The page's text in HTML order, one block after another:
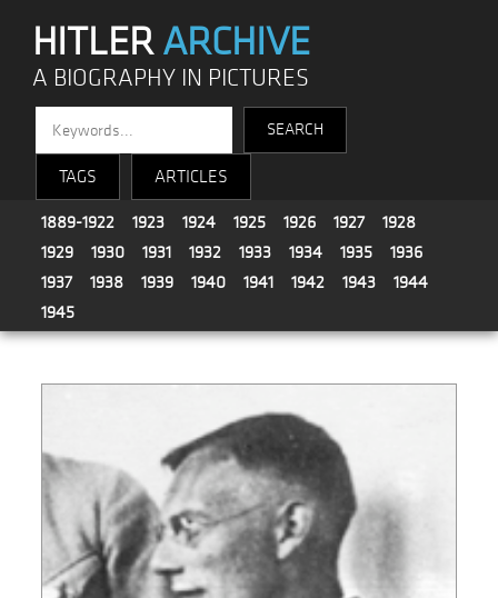
HITLERARCHIVE
A BIOGRAPHY IN PICTURES
TAGS ARTICLES
1889-1922 1923 1924 1925 1926 1927
1928
1929
1930 1931 1932 1933 1934 1935
1936
1937
1938 1939 1940 1941 1942 1943
1944
1945